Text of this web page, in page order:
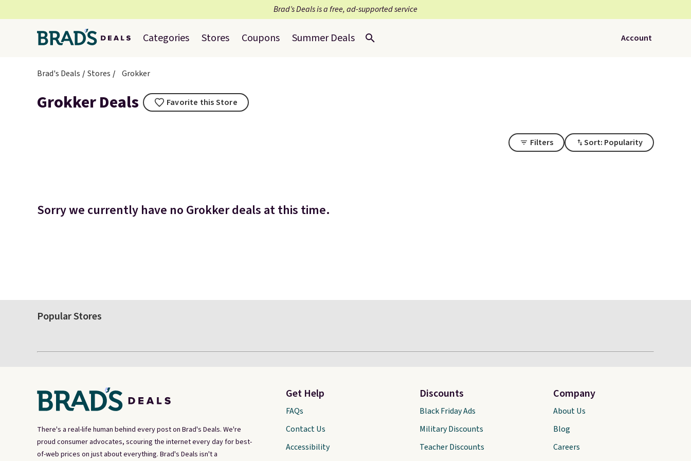
Brad’s Deals is a free, ad-supported service
Categories Stores Coupons Summer Deals Account
Brad's Deals Stores Grokker
Grokker Deals Favorite this Store
Filters Sort: Popularity
Sorry we currently have no Grokker deals at this time.
Popular Stores
There's a real-life human behind every post on Brad's Deals. We're
proud consumer advocates, scouring the internet every day for best-
of-web prices on just about everything. Brad's Deals isn't a
Get Help
FAQs
Contact Us
Accessibility
Discounts
Black Friday Ads
Military Discounts
Teacher Discounts
Company
About Us
Blog
Careers